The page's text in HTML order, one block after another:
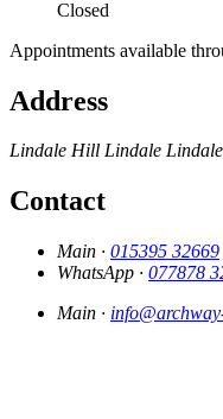
Closed
Appointments available
Address
Lindale Hill Lindale Lindale
Contact
Main · 015395 32669
WhatsApp · 077878
Main ·